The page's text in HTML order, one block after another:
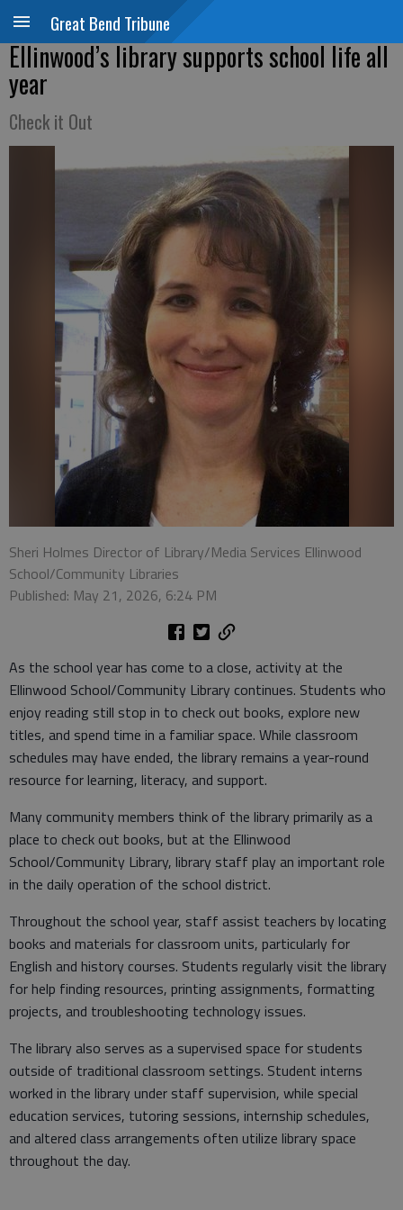
Great Bend Tribune
Ellinwood’s library supports school life all
year
Check it Out
Sheri Holmes Director of Library/Media Services Ellinwood
School/Community Libraries
Published: May 21, 2026, 6:24 PM
As the school year has come to a close, activity at the
Ellinwood School/Community Library continues. Students who
enjoy reading still stop in to check out books, explore new
titles, and spend time in a familiar space. While classroom
schedules may have ended, the library remains a year-round
resource for learning, literacy, and support.
Many community members think of the library primarily as a
place to check out books, but at the Ellinwood
School/Community Library, library staff play an important role
in the daily operation of the school district.
Throughout the school year, staff assist teachers by locating
books and materials for classroom units, particularly for
English and history courses. Students regularly visit the library
for help finding resources, printing assignments, formatting
projects, and troubleshooting technology issues.
The library also serves as a supervised space for students
outside of traditional classroom settings. Student interns
worked in the library under staff supervision, while special
education services, tutoring sessions, internship schedules,
and altered class arrangements often utilize library space
throughout the day.